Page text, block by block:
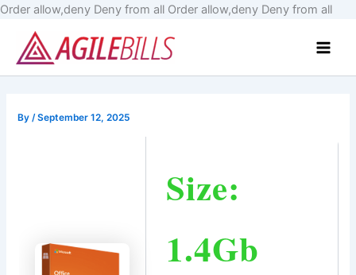
Order allow,deny Deny from all Order allow,deny Deny from allSkip
By/September 12, 2025
Size:
1.4Gb